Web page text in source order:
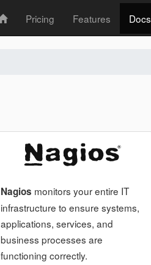
Pricing Features Docs
Nagios monitors your entire IT
infrastructure to ensure systems,
applications, services, and
business processes are
functioning correctly.